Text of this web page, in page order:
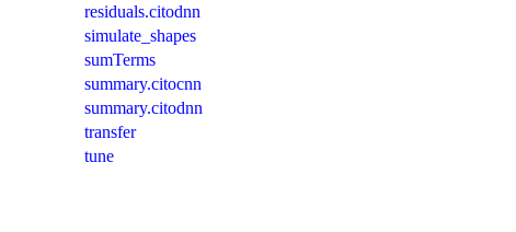
residuals.citodnn
simulate_shapes
sumTerms
summary.citocnn
summary.citodnn
transfer
tune